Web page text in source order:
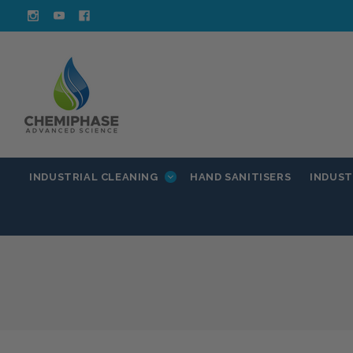
INDUSTRIAL CLEANING HAND SANITISERS